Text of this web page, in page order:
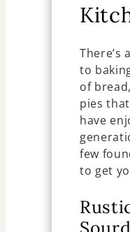
There’s
to
of
pies
have
few
to get